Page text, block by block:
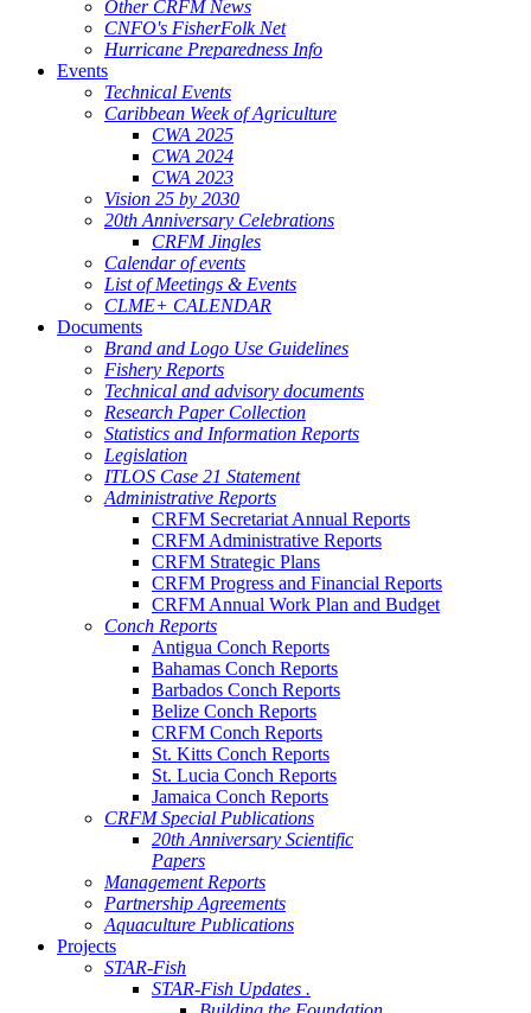
Other CRFM News
CNFO's FisherFolk Net
Hurricane Preparedness Info
Events
Technical Events
Caribbean Week of Agriculture
CWA 2025
CWA 2024
CWA 2023
Vision 25 by 2030
20th Anniversary Celebrations
CRFM Jingles
Calendar of events
List of Meetings & Events
CLME+ CALENDAR
Documents
Brand and Logo Use Guidelines
Fishery Reports
Technical and advisory documents
Research Paper Collection
Statistics and Information Reports
Legislation
ITLOS Case 21 Statement
Administrative Reports
CRFM Secretariat Annual Reports
CRFM Administrative Reports
CRFM Strategic Plans
CRFM Progress and Financial Reports
CRFM Annual Work Plan and Budget
Conch Reports
Antigua Conch Reports
Bahamas Conch Reports
Barbados Conch Reports
Belize Conch Reports
CRFM Conch Reports
St. Kitts Conch Reports
St. Lucia Conch Reports
Jamaica Conch Reports
CRFM Special Publications
20th Anniversary Scientific
Papers
Management Reports
Partnership Agreements
Aquaculture Publications
Projects
STAR-Fish
STAR-Fish Updates .